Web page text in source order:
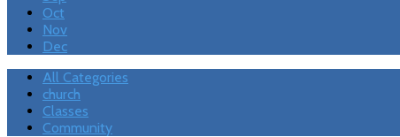
Oct
Nov
Dec
All Categories
church
Classes
Community